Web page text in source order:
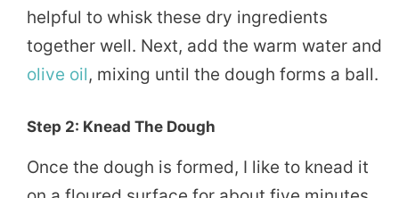
helpful to whisk these dry ingredients
together well. Next, add the warm water and
olive oil, mixing until the dough forms a ball.
Step 2: Knead The Dough
Once the dough is formed, I like to knead it